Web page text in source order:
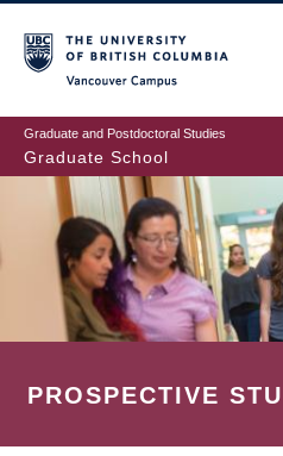
to
main
content
Graduate and Postdoctoral Studies
Graduate School
PROSPECTIVE